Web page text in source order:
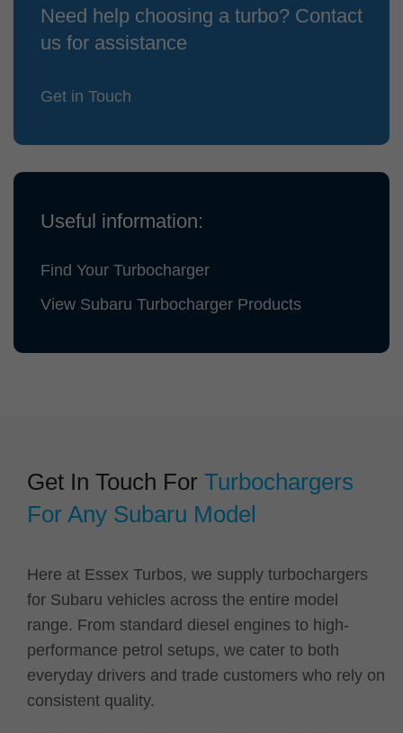
Need help choosing a turbo? Contact
us for assistance
Get in Touch
Useful information:
Find Your Turbocharger
View Subaru Turbocharger Products
Get In Touch For Turbochargers
For Any Subaru Model
Here at Essex Turbos, we supply turbochargers
for Subaru vehicles across the entire model
range. From standard diesel engines to high-
performance petrol setups, we cater to both
everyday drivers and trade customers who rely on
consistent quality.